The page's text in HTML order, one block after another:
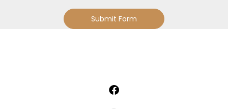
Submit Form